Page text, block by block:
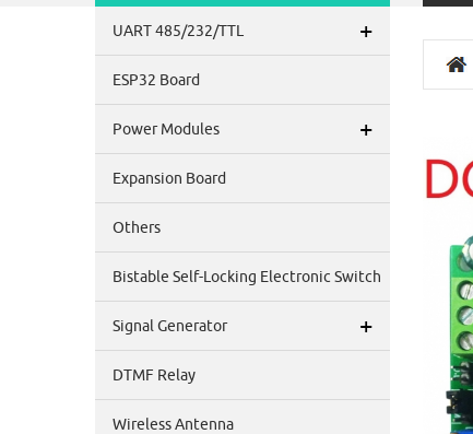
UART 485/232/TTL +
ESP32 Board
Power Modules +
Expansion Board
Others
Bistable Self-Locking Electronic Switch
Signal Generator +
DTMF Relay
Wireless Antenna